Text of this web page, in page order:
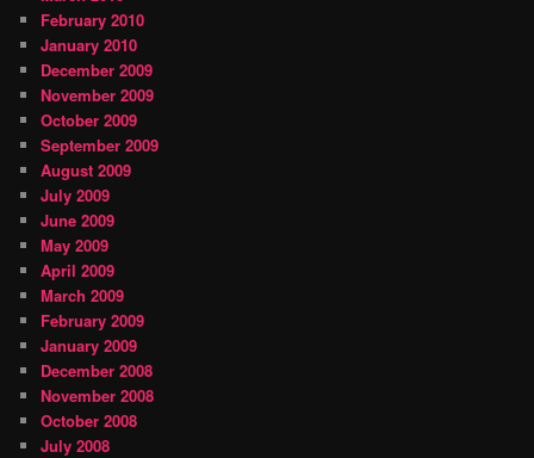
February 2010
January 2010
December 2009
November 2009
October 2009
September 2009
August 2009
July 2009
June 2009
May 2009
April 2009
March 2009
February 2009
January 2009
December 2008
November 2008
October 2008
July 2008